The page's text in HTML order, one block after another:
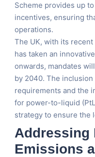
Scheme provides up
incentives, ensuring
operations.
The UK, with its
has taken an
onwards, mandates
by 2040. The
requirements and the
for power-to-liquid
strategy to ensure the
Addressing
Emissions